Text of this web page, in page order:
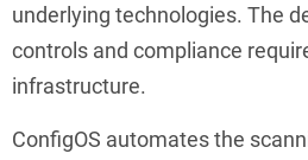
underlying technologies. The
controls and compliance
infrastructure.
ConfigOS automates the